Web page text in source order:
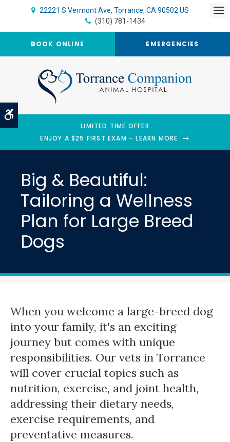
Accessible Version
22221 S Vermont Ave Torrance CA 90502 US
(310) 781-1434
BOOK ONLINE EMERGENCIES
LIMITED TIME OFFER
ENJOY A $25 FIRST EXAM – LEARN MORE
Big & Beautiful:
Tailoring a Wellness
Plan for Large Breed
Dogs
When you welcome a large-breed dog
into your family, it's an exciting
journey but comes with unique
responsibilities. Our vets in Torrance
will cover crucial topics such as
nutrition, exercise, and joint health,
addressing their dietary needs,
exercise requirements, and
preventative measures.